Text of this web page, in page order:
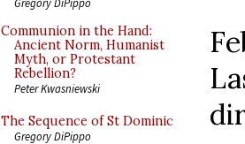
Communion in the Hand:
Ancient Norm, Humanist
Myth, or Protestant
Rebellion?
Peter Kwasniewski
The Sequence of St Dominic
Gregory DiPippo